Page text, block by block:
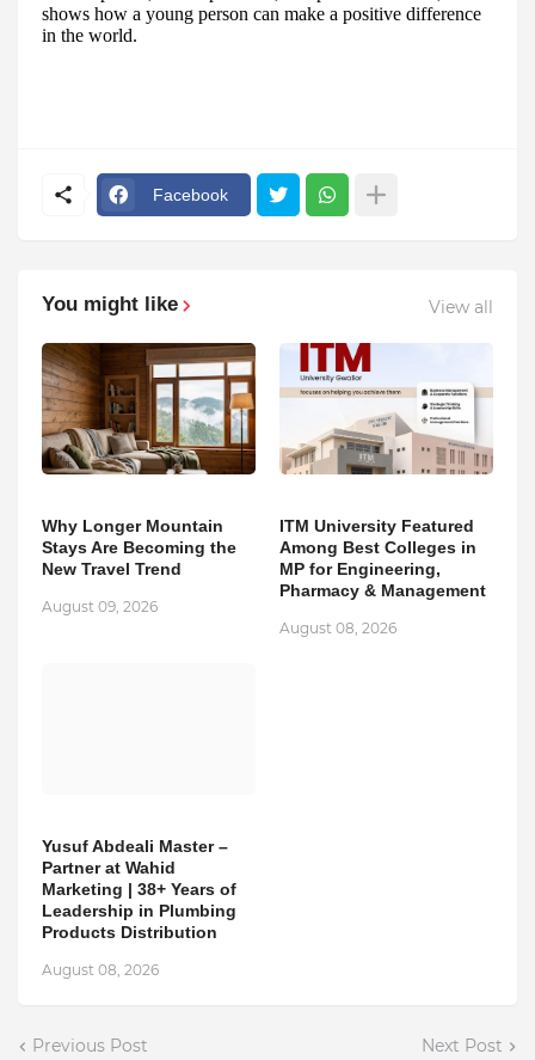
shows how a young person can make a positive difference
in the world.
Facebook
You might like View all
Why Longer Mountain
Stays Are Becoming the
New Travel Trend
August 09, 2026
ITM University Featured
Among Best Colleges in
MP for Engineering,
Pharmacy & Management
August 08, 2026
Yusuf Abdeali Master –
Partner at Wahid
Marketing | 38+ Years of
Leadership in Plumbing
Products Distribution
August 08, 2026
Previous Post Next Post